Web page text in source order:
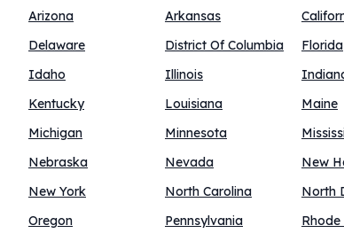
Arizona Arkansas
Delaware District Of Columbia
Florida
Idaho Illinois
Kentucky Louisiana
Maine
Michigan Minnesota
Nebraska Nevada
New
New York North Carolina
North
Oregon Pennsylvania